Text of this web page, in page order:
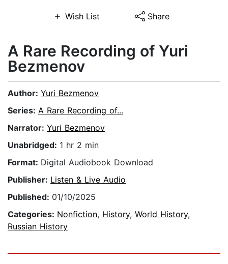
Wish List Share
A Rare Recording of Yuri
Bezmenov
Author: Yuri Bezmenov
Series: A Rare Recording of...
Narrator: Yuri Bezmenov
Unabridged: 1 hr 2 min
Format: Digital Audiobook Download
Publisher: Listen & Live Audio
Published: 01/10/2025
Categories: Nonfiction, History, World History,
Russian History